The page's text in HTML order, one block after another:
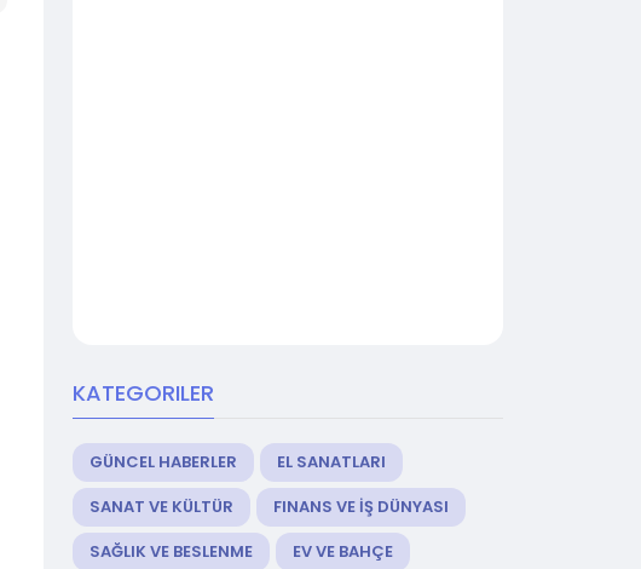
KATEGORILER
GÜNCEL HABERLER
EL SANATLARI
SANAT VE KÜLTÜR
FINANS VE İŞ DÜNYASI
SAĞLIK VE BESLENME
EV VE BAHÇE